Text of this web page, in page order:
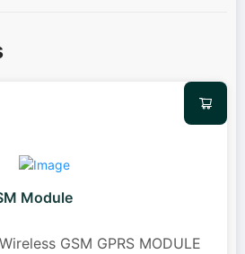
Module
GSM GPRS MODULE